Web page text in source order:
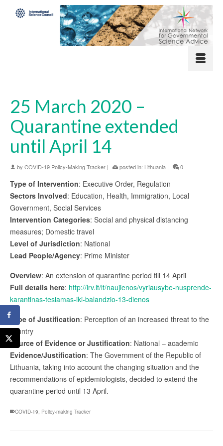
25 March 2020 –
Quarantine extended
until April 14
by COVID-19 Policy-Making Tracker | posted in: Lithuania | 0
Type of Intervention: Executive Order, Regulation
Sectors Involved: Education, Health, Immigration, Local
Government, Social Services
Intervention Categories: Social and physical distancing
measures; Domestic travel
Level of Jurisdiction: National
Lead People/Agency: Prime Minister
Overview: An extension of quarantine period till 14 April
Full details here: http://lrv.lt/lt/naujienos/vyriausybe-nusprende-
karantinas-tesiamas-iki-balandzio-13-dienos
Type of Justification: Perception of an increased threat to the
country
Source of Evidence or Justification: National – academic
Evidence/Justification: The Government of the Republic of
Lithuania, taking into account the changing situation and the
recommendations of epidemiologists, decided to extend the
quarantine period until 13 April.
COVID-19 Policy-making Tracker